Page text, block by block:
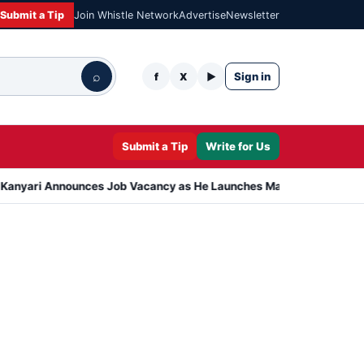
Submit a Tip Join Whistle NetworkAdvertiseNewsletter
⌕ f X ▶ Sign in
Submit a Tip Write for Us
Job Vacancy as He Launches Massive Plan to Dress